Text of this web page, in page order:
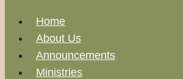
Home
About Us
Announcements
Ministries